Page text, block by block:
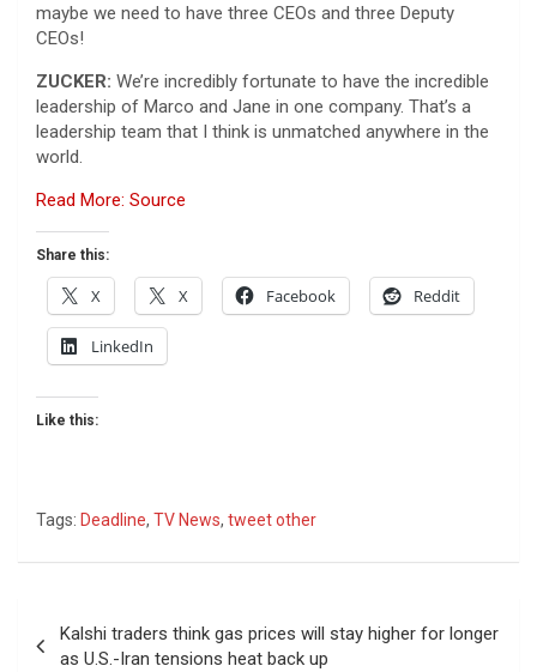
maybe we need to have three CEOs and three Deputy
CEOs!
ZUCKER: We’re incredibly fortunate to have the incredible
leadership of Marco and Jane in one company. That’s a
leadership team that I think is unmatched anywhere in the
world.
Read More: Source
Share this:
X X Facebook Reddit
LinkedIn
Like this:
Tags: Deadline, TV News, tweet other
navigation
Kalshi traders think gas prices will stay higher for longer
as U.S.-Iran tensions heat back up